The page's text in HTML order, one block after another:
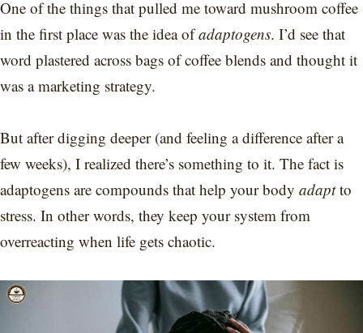
One of the things that pulled me toward mushroom coffee
in the first place was the idea ofadaptogens. I’d see that
word plastered across bags of coffee blends and thought it
was a marketing strategy.
But after digging deeper (and feeling a difference after a
few weeks), I realized there’s something to it. The fact is
adaptogens are compounds that help your body adaptto
stress. In other words, they keep your system from
overreacting when life gets chaotic.